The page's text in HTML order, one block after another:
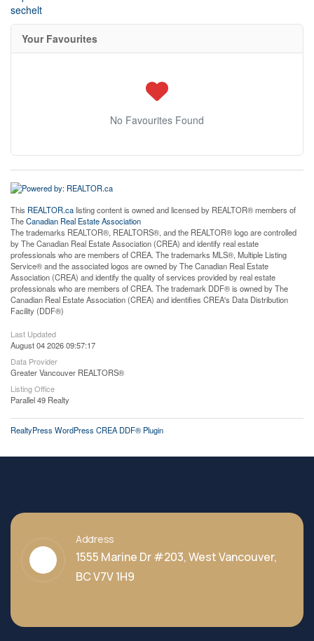
sechelt
Your Favourites
No Favourites Found
This REALTOR.calisting content is owned and licensed by REALTOR® members of
TheCanadian Real Estate Association
The trademarks REALTOR®, REALTORS®, and the REALTOR® logo are controlled
by The Canadian Real Estate Association (CREA) and identify real estate
professionals who are members of CREA. The trademarks MLS®, Multiple Listing
Service® and the associated logos are owned by The Canadian Real Estate
Association (CREA) and identify the quality of services provided by real estate
professionals who are members of CREA. The trademark DDF® is owned by The
Canadian Real Estate Association (CREA) and identifies CREA's Data Distribution
Facility (DDF®)
Last Updated
August 04 2026 09:57:17
Data Provider
Greater Vancouver REALTORS®
Listing Office
Parallel 49 Realty
RealtyPress WordPress CREA DDF® Plugin
Address
1555 Marine Dr #203, West Vancouver,
BC V7V 1H9